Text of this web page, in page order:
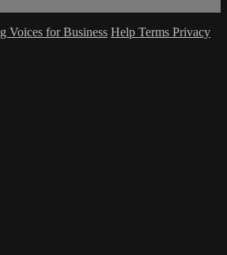
Voices for Business Help Terms Privacy